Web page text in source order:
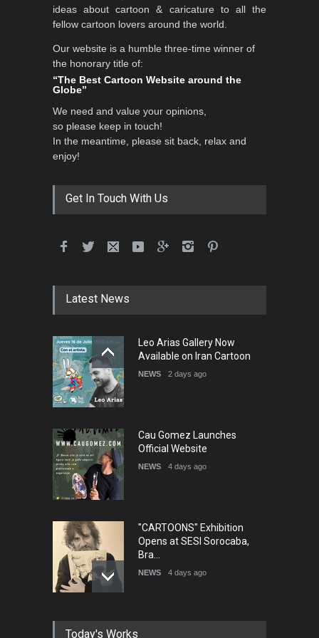
Al-Baghli Filial Piety
DEADLINE 3 months from now
International School Cartoon
5th International Festival of
Humor and Sati…
ideas about cartoon & caricature to all the
fellow cartoon lovers around the world.
Our website is a humble three-time winner of
the honorary title of:
“The Best Cartoon Website around the
Globe”
We need and value your opinions,
so please keep in touch!
In the meantime, please sit back, relax and
enjoy!
Get In Touch With Us
Latest News
Leo Arias Gallery Now
Available on Iran Cartoon
NEWS 2 days ago
Cau Gomez Launches
Official Website
NEWS 4 days ago
"CARTOONS" Exhibition
Opens at SESI Sorocaba,
Bra…
NEWS 4 days ago
In Memory of Erdoğan Başol
Today's Works